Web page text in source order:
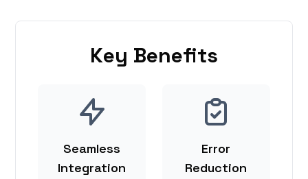
Key Benefits
Seamless
Integration
Error
Reduction